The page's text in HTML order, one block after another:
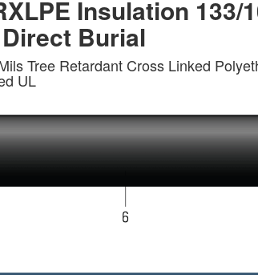
Insulation 133/
Burial
Tree Retardant Cross Linked
UL